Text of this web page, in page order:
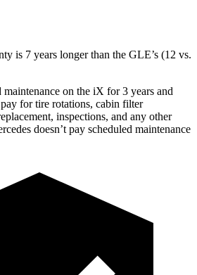
is 7 years longer than the GLE’s (12 vs.
on the iX for 3 years and
for tire rotations, cabin filter
inspections, and any other
doesn’t pay scheduled maintenance